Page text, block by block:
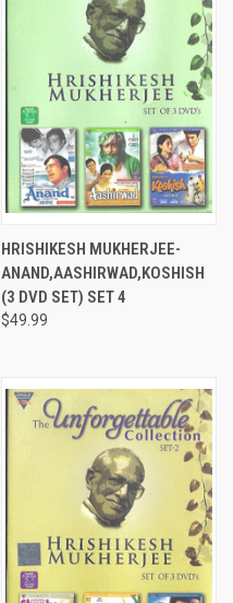
HRISHIKESH MUKHERJEE-
ANAND,AASHIRWAD,KOSHISH
(3 DVD SET) SET 4
$49.99